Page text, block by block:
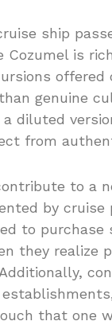
ship
is
offered
genuine
diluted
from
to a
by cruise
to purchase
they realize
that one